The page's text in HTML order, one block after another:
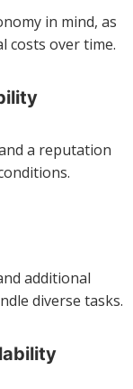
in mind, as
costs over time.
a reputation
additional
diverse tasks.